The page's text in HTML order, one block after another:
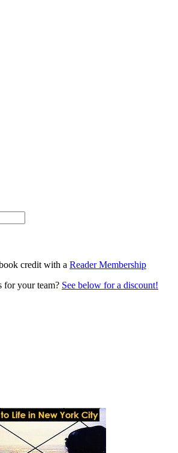
credit with a Reader Membership
for your team? See below for a discount!
My Adjustment